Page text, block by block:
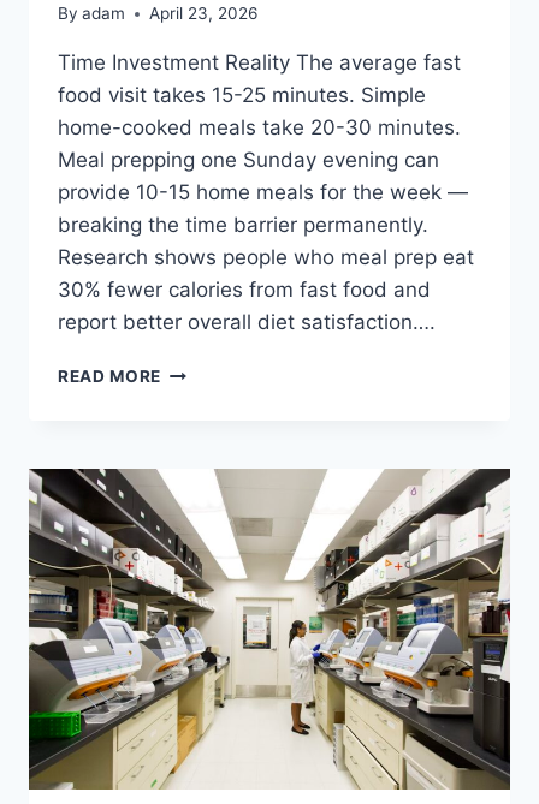
By adam April 23, 2026
Time Investment Reality The average fast
food visit takes 15-25 minutes. Simple
home-cooked meals take 20-30 minutes.
Meal prepping one Sunday evening can
provide 10-15 home meals for the week —
breaking the time barrier permanently.
Research shows people who meal prep eat
30% fewer calories from fast food and
report better overall diet satisfaction….
READ MORE FAST
COOKING:
COMPLETE
HEALTH
COMPARISON
2026